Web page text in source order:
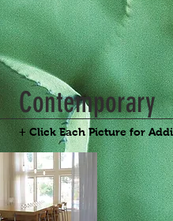
Contemporary
+ Click Each Picture for